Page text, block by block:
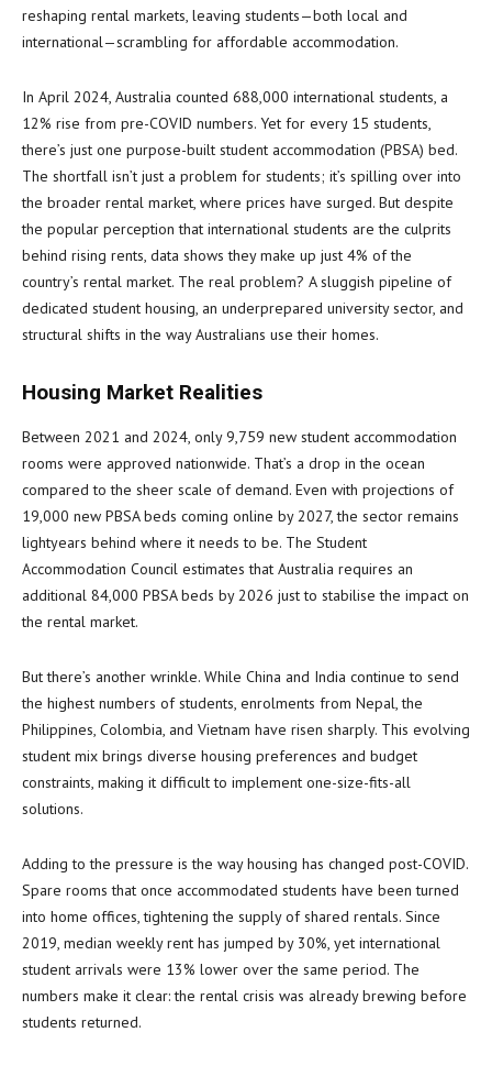
reshaping rental markets, leaving students—both local and
international—scrambling for affordable accommodation.
In April 2024, Australia counted 688,000 international students, a
12% rise from pre-COVID numbers. Yet for every 15 students,
there’s just one purpose-built student accommodation (PBSA) bed.
The shortfall isn’t just a problem for students; it’s spilling over into
the broader rental market, where prices have surged. But despite
the popular perception that international students are the culprits
behind rising rents, data shows they make up just 4% of the
country’s rental market. The real problem? A sluggish pipeline of
dedicated student housing, an underprepared university sector, and
structural shifts in the way Australians use their homes.
Housing Market Realities
Between 2021 and 2024, only 9,759 new student accommodation
rooms were approved nationwide. That’s a drop in the ocean
compared to the sheer scale of demand. Even with projections of
19,000 new PBSA beds coming online by 2027, the sector remains
lightyears behind where it needs to be. The Student
Accommodation Council estimates that Australia requires an
additional 84,000 PBSA beds by 2026 just to stabilise the impact on
the rental market.
But there’s another wrinkle. While China and India continue to send
the highest numbers of students, enrolments from Nepal, the
Philippines, Colombia, and Vietnam have risen sharply. This evolving
student mix brings diverse housing preferences and budget
constraints, making it difficult to implement one-size-fits-all
solutions.
Adding to the pressure is the way housing has changed post-COVID.
Spare rooms that once accommodated students have been turned
into home offices, tightening the supply of shared rentals. Since
2019, median weekly rent has jumped by 30%, yet international
student arrivals were 13% lower over the same period. The
numbers make it clear: the rental crisis was already brewing before
students returned.